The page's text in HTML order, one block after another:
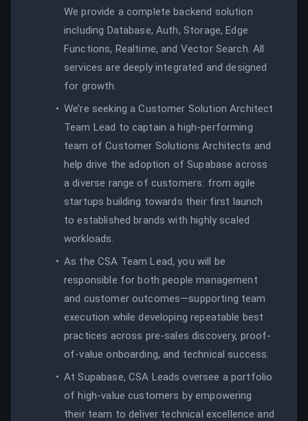
We provide a complete backend solution
including Database, Auth, Storage, Edge
Functions, Realtime, and Vector Search. All
services are deeply integrated and designed
for growth.
We’re seeking a Customer Solution Architect
Team Lead to captain a high-performing
team of Customer Solutions Architects and
help drive the adoption of Supabase across
a diverse range of customers: from agile
startups building towards their first launch
to established brands with highly scaled
workloads.
As the CSA Team Lead, you will be
responsible for both people management
and customer outcomes—supporting team
execution while developing repeatable best
practices across pre-sales discovery, proof-
of-value onboarding, and technical success.
At Supabase, CSA Leads oversee a portfolio
of high-value customers by empowering
their team to deliver technical excellence and